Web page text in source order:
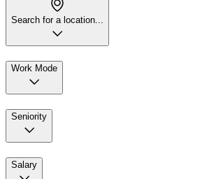
Search for a location...
Work Mode
Seniority
Salary